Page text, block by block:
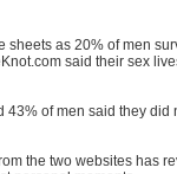
sheets as 20% of men
said their sex
of men said they did
the two websites has